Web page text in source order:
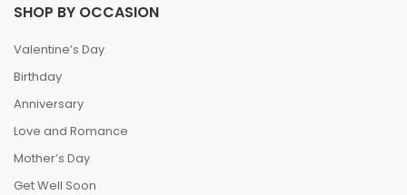
SHOP BY OCCASION
Valentine’s Day
Birthday
Anniversary
Love and Romance
Mother’s Day
Get Well Soon